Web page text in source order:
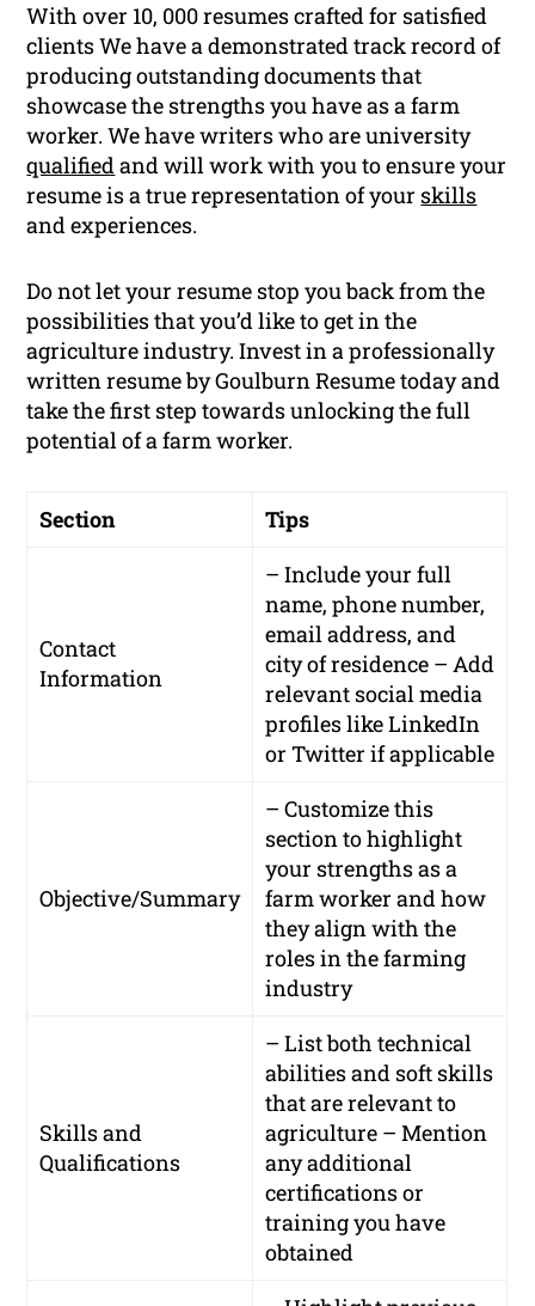
With over 10, 000 resumes crafted for satisfied
clients We have a demonstrated track record of
producing outstanding documents that
showcase the strengths you have as a farm
worker. We have writers who are university
qualifiedand will work with you to ensure your
resume is a true representation of your skills
and experiences.
Do not let your resume stop you back from the
possibilities that you’d like to get in the
agriculture industry. Invest in a professionally
written resume by Goulburn Resume today and
take the first step towards unlocking the full
potential of a farm worker.
Section Tips
Contact
Information
– Include your full
name, phone number,
email address, and
city of residence – Add
relevant social media
profiles like LinkedIn
or Twitter if applicable
Objective/Summary
– Customize this
section to highlight
your strengths as a
farm worker and how
they align with the
roles in the farming
industry
Skills and
Qualifications
– List both technical
abilities and soft skills
that are relevant to
agriculture – Mention
any additional
certifications or
training you have
obtained